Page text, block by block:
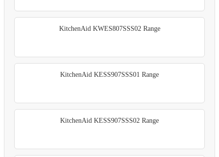
KitchenAid KWES807SSS02 Range
KitchenAid KESS907SSS01 Range
KitchenAid KESS907SSS02 Range